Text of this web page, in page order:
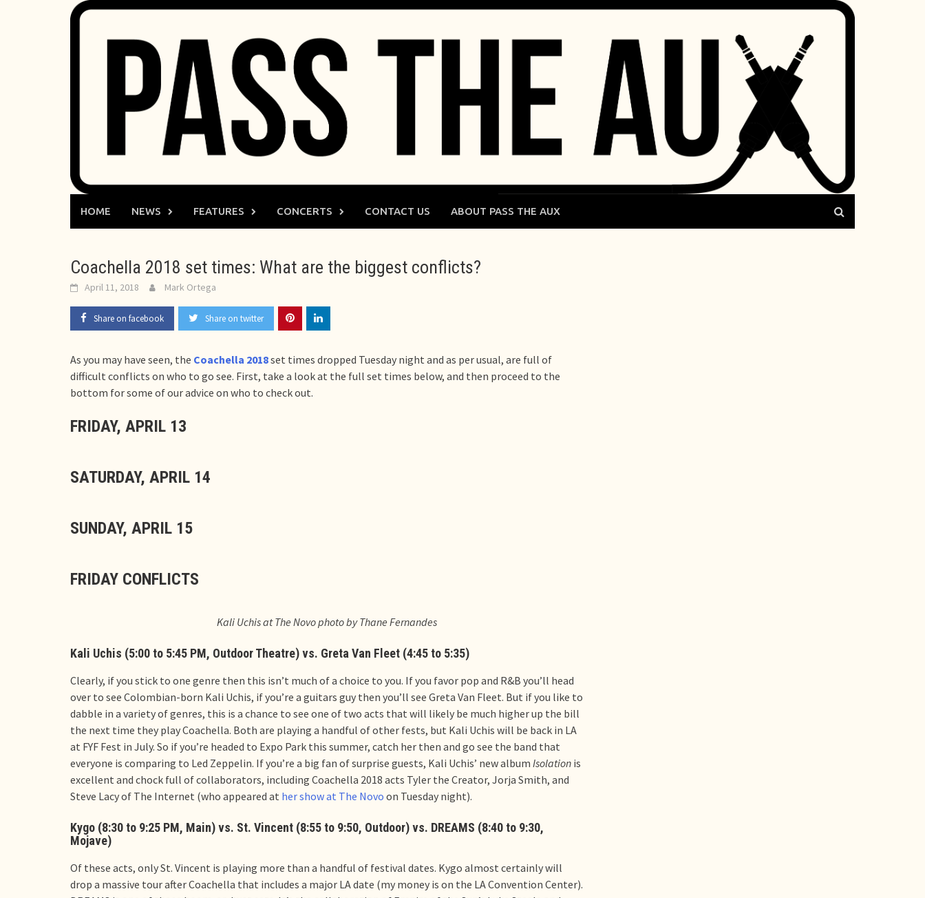
HOME NEWS FEATURES CONCERTS CONTACT US ABOUT PASS THE AUX
Coachella 2018 set times: What are the biggest conflicts?
April 11, 2018 Mark Ortega
Share on facebook Share on twitter
As you may have seen, the Coachella 2018set times dropped Tuesday night and as per usual, are full of
difficult conflicts on who to go see. First, take a look at the full set times below, and then proceed to the
bottom for some of our advice on who to check out.
FRIDAY, APRIL 13
SATURDAY, APRIL 14
SUNDAY, APRIL 15
FRIDAY CONFLICTS
Kali Uchis at The Novo photo by Thane Fernandes
Kali Uchis (5:00 to 5:45 PM, Outdoor Theatre) vs. Greta Van Fleet (4:45 to 5:35)
Clearly, if you stick to one genre then this isn’t much of a choice to you. If you favor pop and R&B you’ll head
over to see Colombian-born Kali Uchis, if you’re a guitars guy then you’ll see Greta Van Fleet. But if you like to
dabble in a variety of genres, this is a chance to see one of two acts that will likely be much higher up the bill
the next time they play Coachella. Both are playing a handful of other fests, but Kali Uchis will be back in LA
at FYF Fest in July. So if you’re headed to Expo Park this summer, catch her then and go see the band that
everyone is comparing to Led Zeppelin. If you’re a big fan of surprise guests, Kali Uchis’ new album Isolation is
excellent and chock full of collaborators, including Coachella 2018 acts Tyler the Creator, Jorja Smith, and
Steve Lacy of The Internet (who appeared at her show at The Novo on Tuesday night).
Kygo (8:30 to 9:25 PM, Main) vs. St. Vincent (8:55 to 9:50, Outdoor) vs. DREAMS (8:40 to 9:30,
Mojave)
Of these acts, only St. Vincent is playing more than a handful of festival dates. Kygo almost certainly will
drop a massive tour after Coachella that includes a major LA date (my money is on the LA Convention Center).